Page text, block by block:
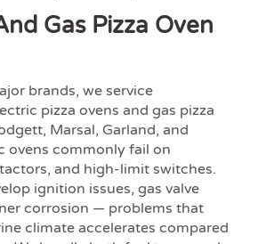
Gas Pizza Oven
brands, we service
pizza ovens and gas pizza
Marsal, Garland, and
ovens commonly fail on
and high-limit switches.
ignition issues, gas valve
corrosion — problems that
climate accelerates compared